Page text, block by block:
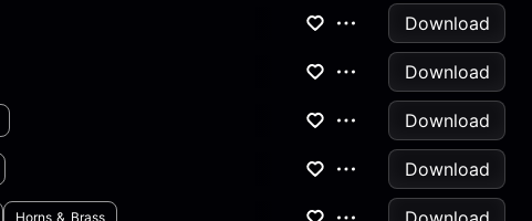
Download
Download
Download
Download
Horns & Brass